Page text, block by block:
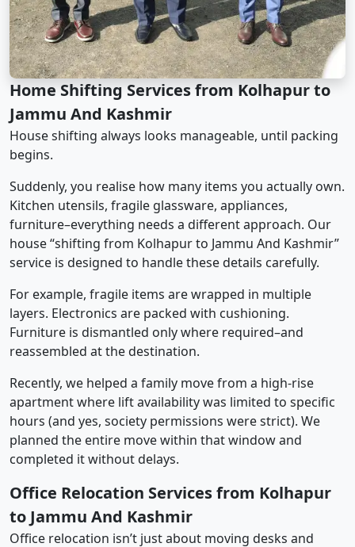
Home Shifting Services from Kolhapur to
Jammu And Kashmir
House shifting always looks manageable, until packing
begins.
Suddenly, you realise how many items you actually own.
Kitchen utensils, fragile glassware, appliances,
furniture–everything needs a different approach. Our
house “shifting from Kolhapur to Jammu And Kashmir”
service is designed to handle these details carefully.
For example, fragile items are wrapped in multiple
layers. Electronics are packed with cushioning.
Furniture is dismantled only where required–and
reassembled at the destination.
Recently, we helped a family move from a high-rise
apartment where lift availability was limited to specific
hours (and yes, society permissions were strict). We
planned the entire move within that window and
completed it without delays.
Office Relocation Services from Kolhapur
to Jammu And Kashmir
Office relocation isn’t just about moving desks and